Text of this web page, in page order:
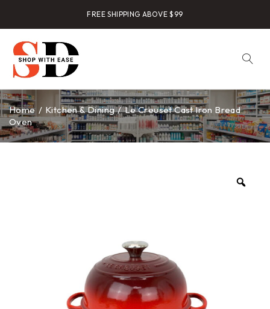
FREE SHIPPING ABOVE $99
Home / Kitchen & Dining / Le Creuset Cast Iron Bread
Oven